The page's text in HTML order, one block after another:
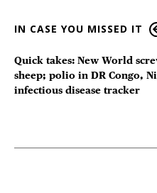
IN CASE YOU MISSED IT
Quick takes: New World
sheep; polio in DR Congo,
infectious disease tracker